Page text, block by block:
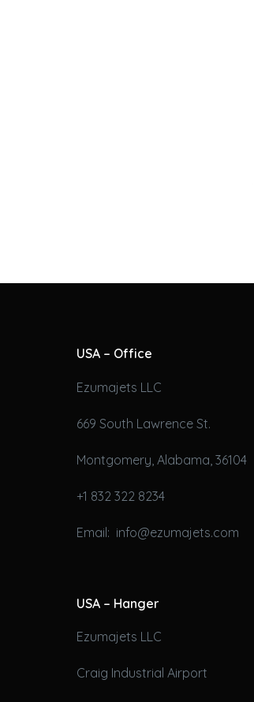
USA – Office
Ezumajets LLC
669 South Lawrence St.
Montgomery, Alabama, 36104
+1 832 322 8234
Email: info@ezumajets.com
USA – Hanger
Ezumajets LLC
Craig Industrial Airport